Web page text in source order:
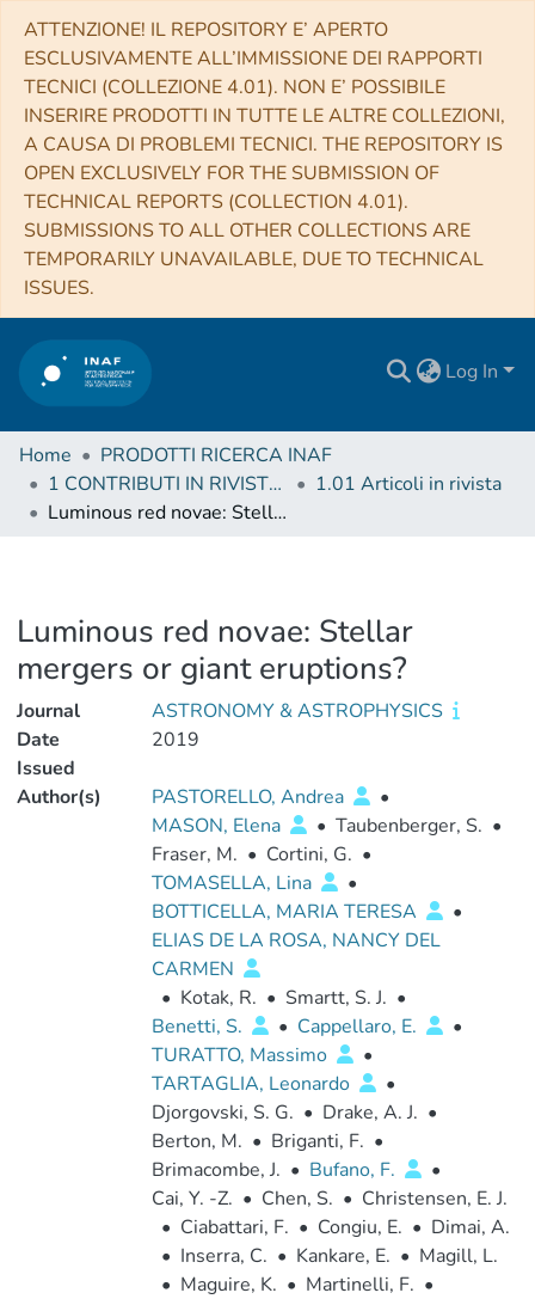
ATTENZIONE! IL REPOSITORY E’ APERTO
ESCLUSIVAMENTE ALL’IMMISSIONE DEI RAPPORTI
TECNICI (COLLEZIONE 4.01). NON E’ POSSIBILE
INSERIRE PRODOTTI IN TUTTE LE ALTRE COLLEZIONI,
A CAUSA DI PROBLEMI TECNICI. THE REPOSITORY IS
OPEN EXCLUSIVELY FOR THE SUBMISSION OF
TECHNICAL REPORTS (COLLECTION 4.01).
SUBMISSIONS TO ALL OTHER COLLECTIONS ARE
TEMPORARILY UNAVAILABLE, DUE TO TECHNICAL
ISSUES.
Log In
Home
PRODOTTI RICERCA INAF
1 CONTRIBUTI IN RIVISTE (Journal articles)
1.01 Articoli in rivista
Luminous red novae: Stellar mergers or giant eruptions?
Luminous red novae: Stellar
mergers or giant eruptions?
Journal
ASTRONOMY & ASTROPHYSICS
Date
Issued
2019
Author(s) PASTORELLO, Andrea
•
MASON, Elena
• Taubenberger, S. •
Fraser, M. • Cortini, G. •
TOMASELLA, Lina
•
BOTTICELLA, MARIA TERESA
•
ELIAS DE LA ROSA, NANCY DEL
CARMEN
• Kotak, R. • Smartt, S. J. •
Benetti, S.
• Cappellaro, E.
•
TURATTO, Massimo
•
TARTAGLIA, Leonardo
•
Djorgovski, S. G. • Drake, A. J. •
Berton, M. • Briganti, F. •
Brimacombe, J. • Bufano, F.
•
Cai, Y. -Z. • Chen, S. • Christensen, E. J.
• Ciabattari, F. • Congiu, E. • Dimai, A.
• Inserra, C. • Kankare, E. • Magill, L.
• Maguire, K. • Martinelli, F. •